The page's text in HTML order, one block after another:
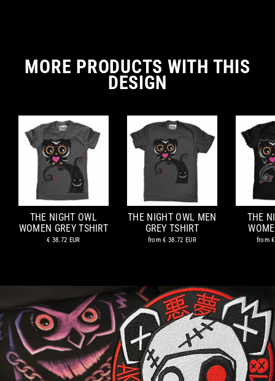
MORE PRODUCTS WITH THIS
DESIGN
THE NIGHT OWL
WOMEN GREY TSHIRT
€ 38.72 EUR
THE NIGHT OWL MEN
GREY TSHIRT
from€ 38.72 EUR
THE
from